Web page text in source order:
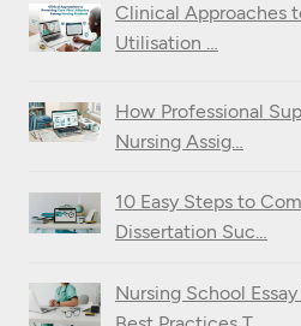
Clinical Approaches
Utilisation …
How Professional
Nursing Assig…
10 Easy Steps to
Dissertation Suc…
Nursing School